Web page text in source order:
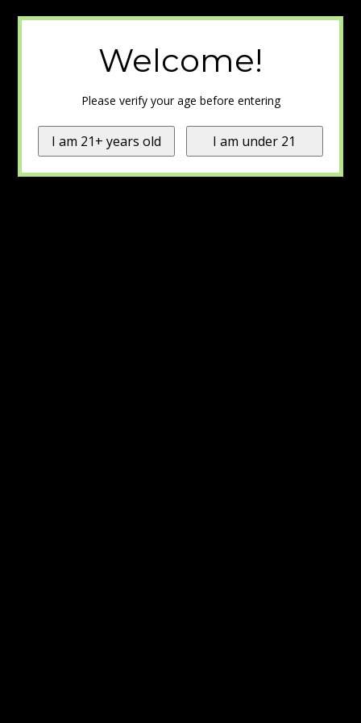
Welcome!
Please verify your age before entering